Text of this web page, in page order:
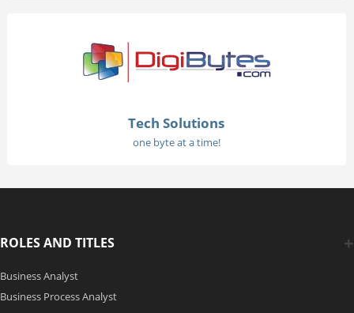
Tech Solutions
one byte at a time!
ROLES AND TITLES
Business Analyst
Business Process Analyst